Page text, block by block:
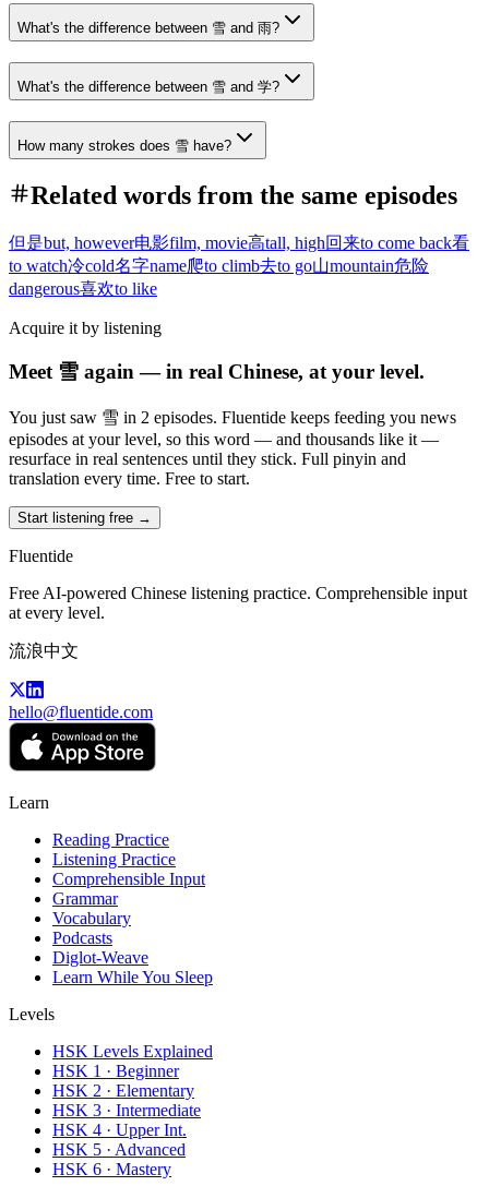
What's the difference between 雪 and 雨?
What's the difference between 雪 and 学?
How many strokes does 雪 have?
Related words from the same episodes
但是but, however电影film, movie高tall, high回来to come back看
to watch冷cold名字name爬to climb去to go山mountain危险
dangerous喜欢to like
Acquire it by listening
Meet 雪 again — in real Chinese, at your level.
You just saw 雪 in 2 episodes. Fluentide keeps feeding you news
episodes at your level, so this word — and thousands like it —
resurface in real sentences until they stick. Full pinyin and
translation every time. Free to start.
Start listening free →
Fluentide
Free AI-powered Chinese listening practice. Comprehensible input
at every level.
流浪中文
hello@fluentide.com
Learn
Reading Practice
Listening Practice
Comprehensible Input
Grammar
Vocabulary
Podcasts
Diglot-Weave
Learn While You Sleep
Levels
HSK Levels Explained
HSK 1 · Beginner
HSK 2 · Elementary
HSK 3 · Intermediate
HSK 4 · Upper Int.
HSK 5 · Advanced
HSK 6 · Mastery